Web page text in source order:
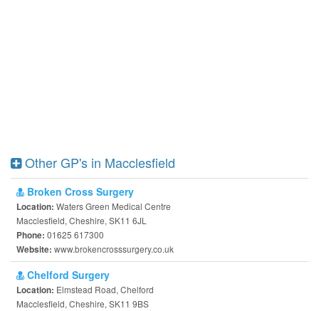
Other GP's in Macclesfield
Broken Cross Surgery
Location: Waters Green Medical Centre
Macclesfield, Cheshire, SK11 6JL
Phone: 01625 617300
Website: www.brokencrosssurgery.co.uk
Chelford Surgery
Location: Elmstead Road, Chelford
Macclesfield, Cheshire, SK11 9BS